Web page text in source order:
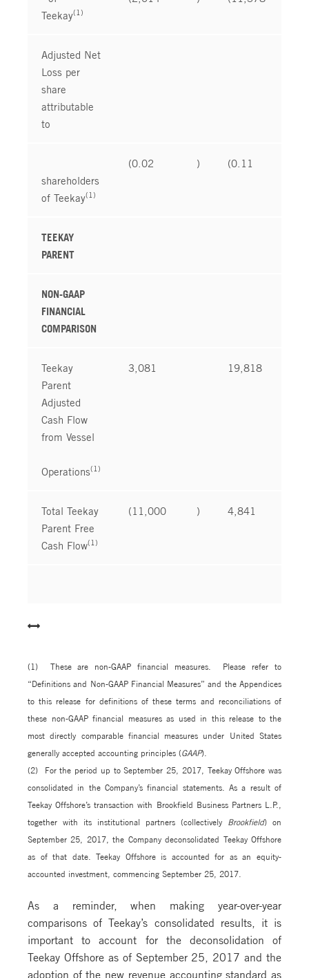
Teekay(1)
Adjusted Net
Loss per
share
attributable
to
shareholders
of Teekay(1)
(0.02 ) (0.11
TEEKAY
PARENT
NON-GAAP
FINANCIAL
COMPARISON
Teekay
Parent
Adjusted
Cash Flow
from Vessel
Operations(1)
3,081 19,818
Total Teekay
Parent Free
Cash Flow(1)
(11,000 ) 4,841
(1) These are non-GAAP financial measures. Please refer to
“Definitions and Non-GAAP Financial Measures” and the Appendices
to this release for definitions of these terms and reconciliations of
these non-GAAP financial measures as used in this release to the
most directly comparable financial measures under United States
generally accepted accounting principles ( GAAP).
(2) For the period up to September 25, 2017, Teekay Offshore was
consolidated in the Company’s financial statements. As a result of
Teekay Offshore’s transaction with Brookfield Business Partners L.P.,
together with its institutional partners (collectively Brookfield) on
September 25, 2017, the Company deconsolidated Teekay Offshore
as of that date. Teekay Offshore is accounted for as an equity-
accounted investment, commencing September 25, 2017.
As a reminder, when making year-over-year
comparisons of Teekay’s consolidated results, it is
important to account for the deconsolidation of
Teekay Offshore as of September 25, 2017 and the
adoption of the new revenue accounting standard as